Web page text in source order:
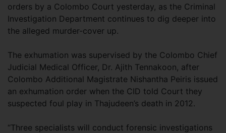
orders by a Colombo Court yesterday, as the Criminal
Investigation Department continues to dig deeper into
the alleged murder-cover up.
The exhumation was supervised by the Colombo Chief
Judicial Medical Officer, Dr. Ajith Tennakoon, after
Colombo Additional Magistrate Nishantha Peiris issued
an exhumation order when the CID told Court they
suspected foul play in Thajudeen’s death in 2012.
“Three specialists will conduct forensic investigations